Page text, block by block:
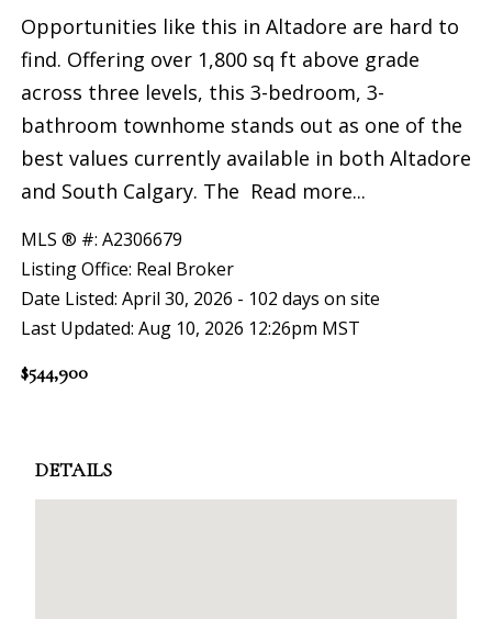
Opportunities like this in Altadore are hard to
find. Offering over 1,800 sq ft above grade
across three levels, this 3-bedroom, 3-
bathroom townhome stands out as one of the
best values currently available in both Altadore
and South Calgary. The Read more...
MLS ® #: A2306679
Listing Office: Real Broker
Date Listed: April 30, 2026 - 102 days on site
Last Updated: Aug 10, 2026 12:26pm MST
$544,900
DETAILS